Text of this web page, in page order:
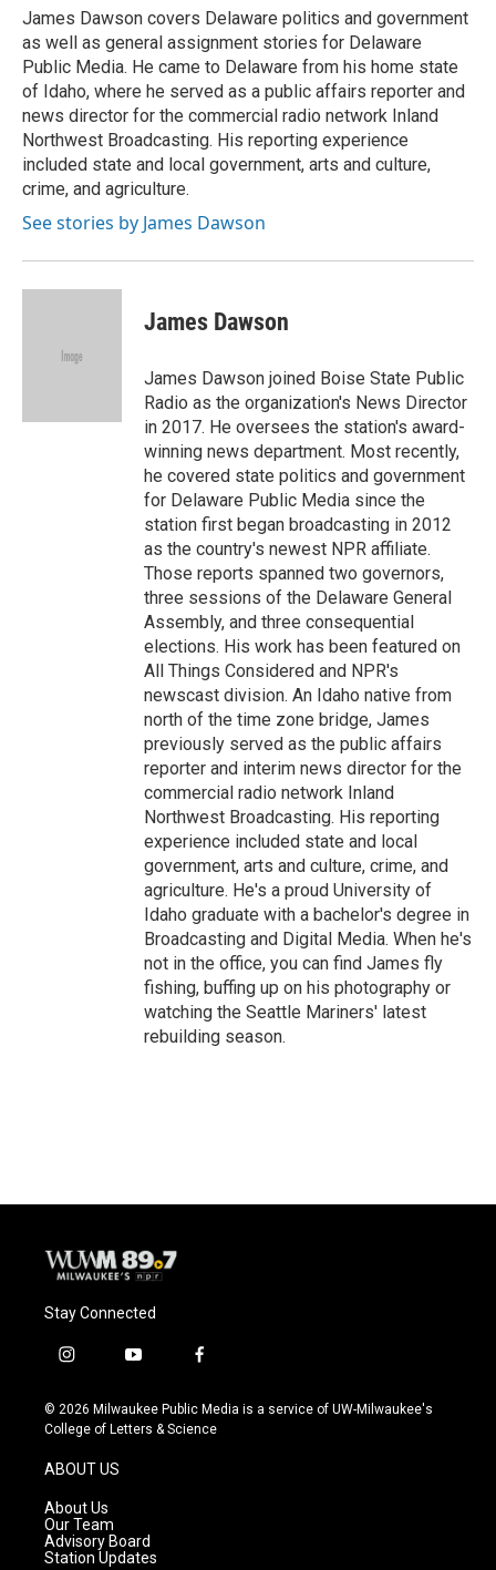
o
k
y
r
James Dawson covers Delaware politics and government
as well as general assignment stories for Delaware
Public Media. He came to Delaware from his home state
of Idaho, where he served as a public affairs reporter and
news director for the commercial radio network Inland
Northwest Broadcasting. His reporting experience
included state and local government, arts and culture,
crime, and agriculture.
See stories by James Dawson
James Dawson
James Dawson joined Boise State Public
Radio as the organization's News Director
in 2017. He oversees the station's award-
winning news department. Most recently,
he covered state politics and government
for Delaware Public Media since the
station first began broadcasting in 2012
as the country's newest NPR affiliate.
Those reports spanned two governors,
three sessions of the Delaware General
Assembly, and three consequential
elections. His work has been featured on
All Things Considered and NPR's
newscast division. An Idaho native from
north of the time zone bridge, James
previously served as the public affairs
reporter and interim news director for the
commercial radio network Inland
Northwest Broadcasting. His reporting
experience included state and local
government, arts and culture, crime, and
agriculture. He's a proud University of
Idaho graduate with a bachelor's degree in
Broadcasting and Digital Media. When he's
not in the office, you can find James fly
fishing, buffing up on his photography or
watching the Seattle Mariners' latest
rebuilding season.
Stay Connected
i
s
t
g
r
a
m
y
u
t
f
c
e
© 2026 Milwaukee Public Media is a service of UW-Milwaukee's
College of Letters & Science
ABOUT US
About Us
Our Team
Advisory Board
Station Updates